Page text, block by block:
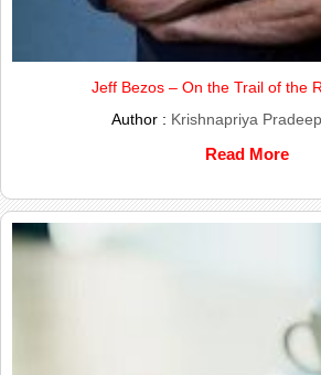
Jeff Bezos – On the Trail of the
Author : Krishnapriya
Read More